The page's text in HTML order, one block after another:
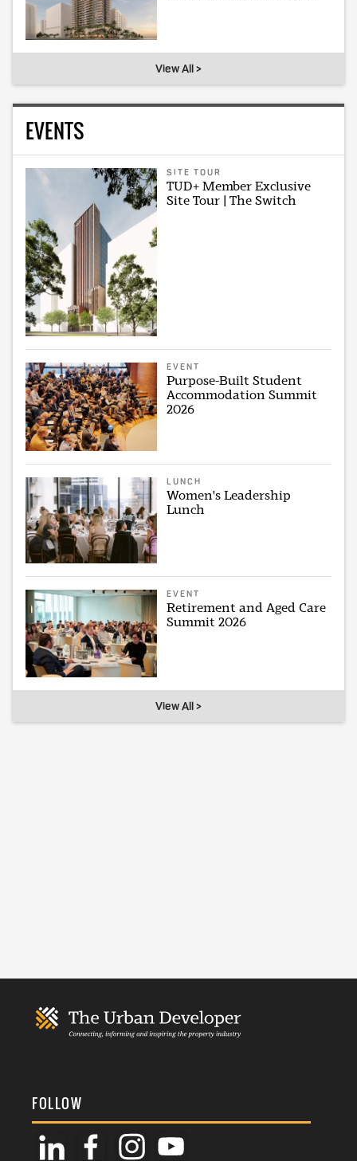
View All >
EVENTS
SITE TOUR
TUD+ Member Exclusive
Site Tour | The Switch
EVENT
Purpose-Built Student
Accommodation Summit
2026
LUNCH
Women's Leadership
Lunch
EVENT
Retirement and Aged Care
Summit 2026
View All >
FOLLOW